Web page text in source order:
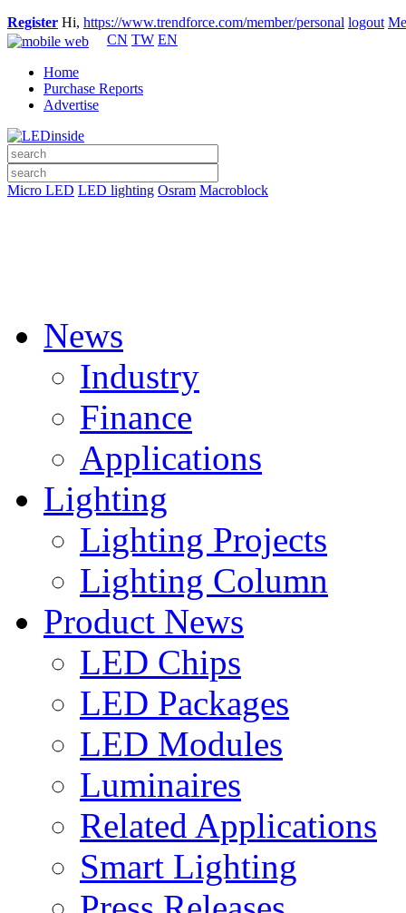
Register Hi, https://www.trendforce.com/member/personal logout
CN TW EN
Home
Purchase Reports
Advertise
Micro LED LED lighting Osram Macroblock
News
Industry
Finance
Applications
Lighting
Lighting Projects
Lighting Column
Product News
LED Chips
LED Packages
LED Modules
Luminaires
Related Applications
Smart Lighting